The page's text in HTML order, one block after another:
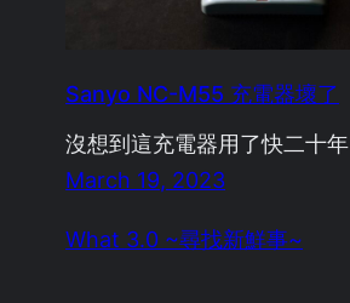
Sanyo NC-M55 充電器壞了
沒想到這充電器用了快二十年
March 19, 2023
What 3.0 ~尋找新鮮事~